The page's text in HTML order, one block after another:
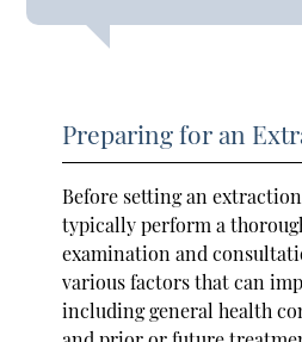
Preparing for an
Before setting an
typically perform a
examination and
various factors that can
including general health